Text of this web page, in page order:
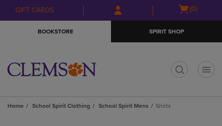
Skip
to
Skip
to
menu
GIFT CARDS
Open
(0)
BOOKSTORE SPIRIT SHOP
Home School Spirit Clothing School Spirit Mens Shirts